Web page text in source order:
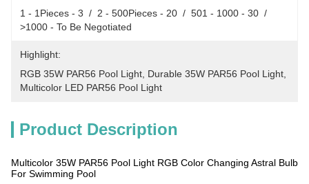
1 - 1Pieces - 3  /  2 - 500Pieces - 20  /  501 - 1000 - 30  /
>1000 - To Be Negotiated
Highlight:
RGB 35W PAR56 Pool Light Durable 35W PAR56 Pool Light
Multicolor LED PAR56 Pool Light
Product Description
Multicolor 35W PAR56 Pool Light RGB Color Changing Astral Bulb
For Swimming Pool